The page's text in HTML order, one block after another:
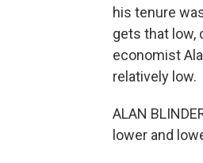
his tenure
gets that low,
economist
relatively low.
ALAN
lower and